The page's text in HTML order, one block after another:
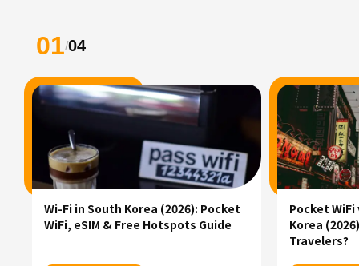
01/04
Wi-Fi in South Korea (2026): Pocket
WiFi, eSIM & Free Hotspots Guide
Pocket WiFi
Korea
Travelers?